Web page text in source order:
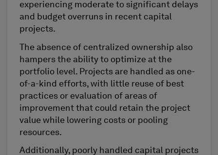
experiencing moderate to significant delays
and budget overruns in recent capital
projects.
The absence of centralized ownership also
hampers the ability to optimize at the
portfolio level. Projects are handled as one-
of-a-kind efforts, with little reuse of best
practices or evaluation of areas of
improvement that could retain the project
value while lowering costs or pooling
resources.
Additionally, poorly handled capital projects